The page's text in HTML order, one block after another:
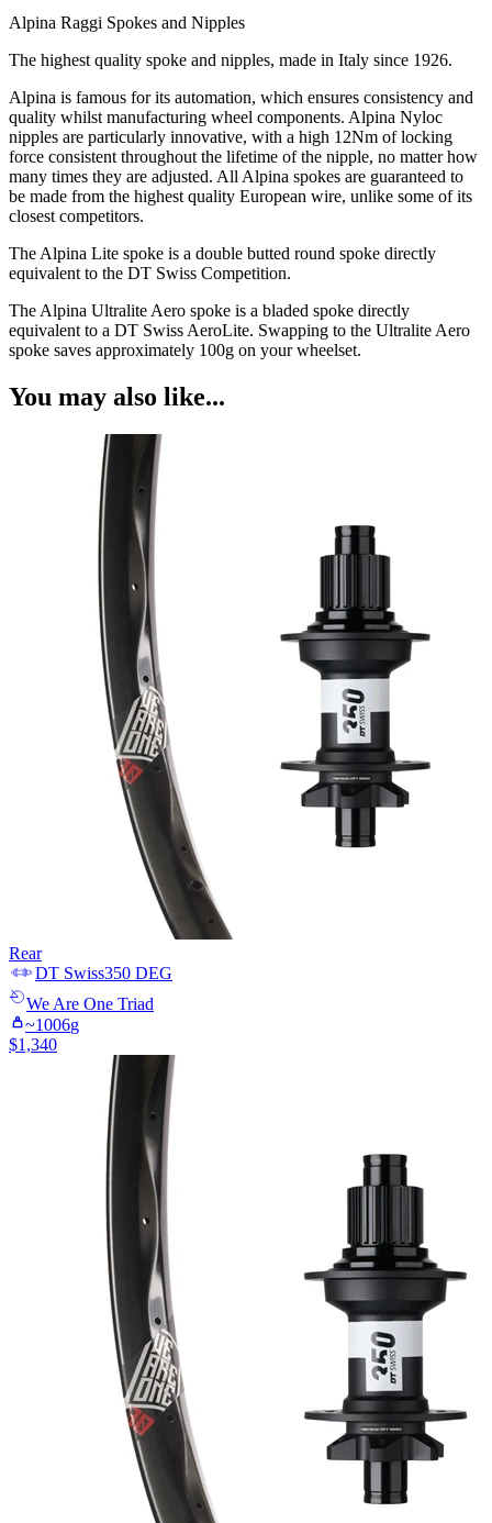
Alpina Raggi Spokes and Nipples
The highest quality spoke and nipples, made in Italy since 1926.
Alpina is famous for its automation, which ensures consistency and
quality whilst manufacturing wheel components. Alpina Nyloc
nipples are particularly innovative, with a high 12Nm of locking
force consistent throughout the lifetime of the nipple, no matter how
many times they are adjusted. All Alpina spokes are guaranteed to
be made from the highest quality European wire, unlike some of its
closest competitors.
The Alpina Lite spoke is a double butted round spoke directly
equivalent to the DT Swiss Competition.
The Alpina Ultralite Aero spoke is a bladed spoke directly
equivalent to a DT Swiss AeroLite. Swapping to the Ultralite Aero
spoke saves approximately 100g on your wheelset.
You may also like...
Rear
DT Swiss350 DEG
We Are One Triad
~1006g
$1,340